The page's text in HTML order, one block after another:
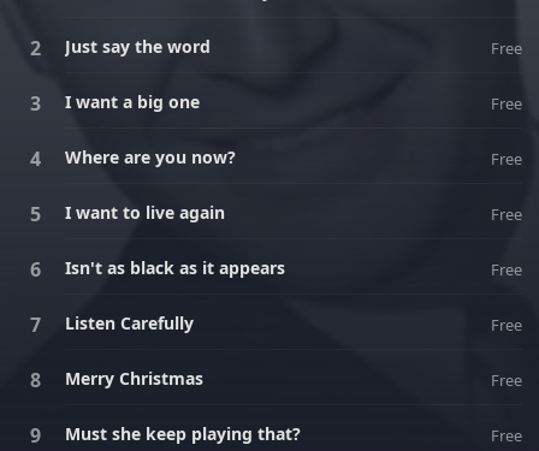
Just say the word Free
I want a big one Free
Where are you now? Free
I want to live again Free
Isn't as black as it appears Free
Listen Carefully Free
Merry Christmas Free
Must she keep playing that? Free